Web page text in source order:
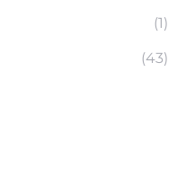
(1)
(43)